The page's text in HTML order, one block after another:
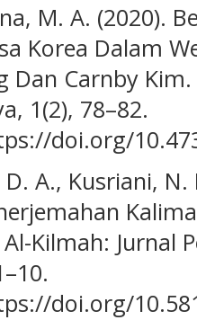
M. A. (2020).
Korea Dalam
Dan Carnby
1(2), 78–82.
doi.org/
A., Kusriani,
Kilmah: Jurnal
doi.org/